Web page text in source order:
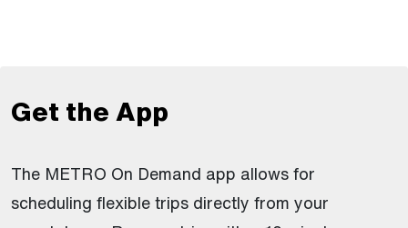
Get the App
The METRO On Demand app allows for
scheduling flexible trips directly from your